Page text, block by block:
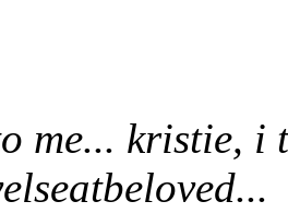
me... kristie,